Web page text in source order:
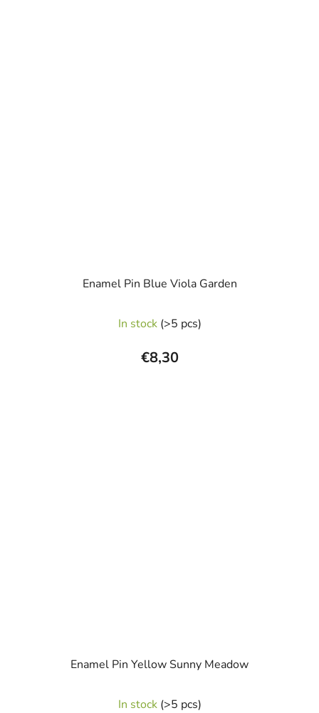
Enamel Pin Blue Viola Garden
In stock (>5 pcs)
€8,30
Enamel Pin Yellow Sunny Meadow
In stock (>5 pcs)